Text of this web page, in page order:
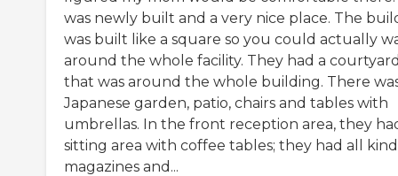
was newly built and a very nice place. The
was built like a square so you could actually
around the whole facility. They had a
that was around the whole building. There
Japanese garden, patio, chairs and tables with
umbrellas. In the front reception area, they
sitting area with coffee tables; they had all
magazines and...